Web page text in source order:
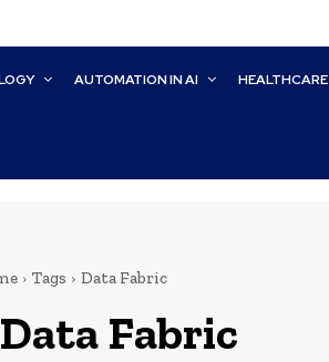
AUTOMATION IN AI HEALTHCARE
Tags Data Fabric
Data Fabric